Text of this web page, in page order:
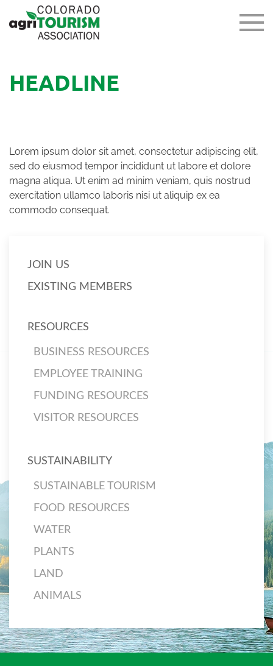
HEADLINE
Lorem ipsum dolor sit amet, consectetur adipiscing elit,
sed do eiusmod tempor incididunt ut labore et dolore
magna aliqua. Ut enim ad minim veniam, quis nostrud
exercitation ullamco laboris nisi ut aliquip ex ea
commodo consequat.
JOIN US
EXISTING MEMBERS
RESOURCES
BUSINESS RESOURCES
EMPLOYEE TRAINING
FUNDING RESOURCES
VISITOR RESOURCES
SUSTAINABILITY
SUSTAINABLE TOURISM
FOOD RESOURCES
WATER
PLANTS
LAND
ANIMALS